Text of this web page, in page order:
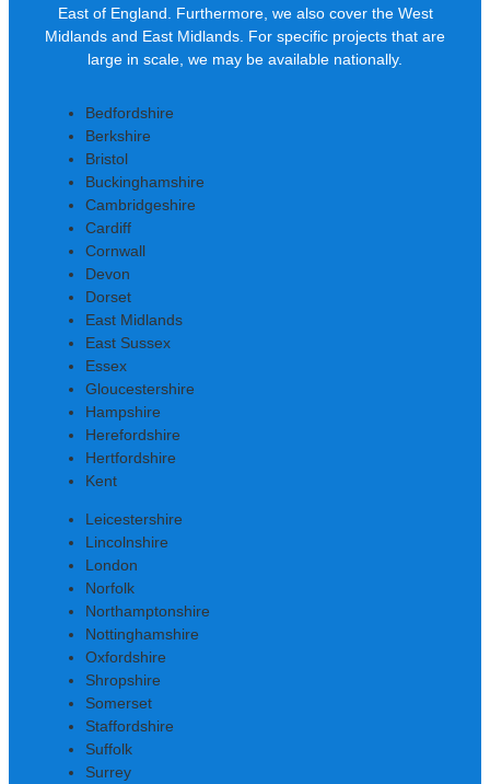
East of England. Furthermore, we also cover the West
Midlands and East Midlands. For specific projects that are
large in scale, we may be available nationally.
Bedfordshire
Berkshire
Bristol
Buckinghamshire
Cambridgeshire
Cardiff
Cornwall
Devon
Dorset
East Midlands
East Sussex
Essex
Gloucestershire
Hampshire
Herefordshire
Hertfordshire
Kent
Leicestershire
Lincolnshire
London
Norfolk
Northamptonshire
Nottinghamshire
Oxfordshire
Shropshire
Somerset
Staffordshire
Suffolk
Surrey